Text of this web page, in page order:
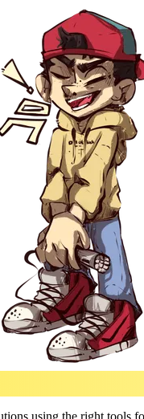
using the right tools